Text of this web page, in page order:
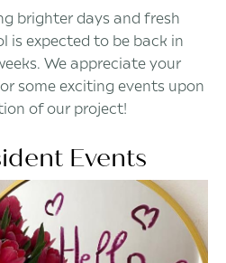
brighter days and fresh
is expected to be back in
We appreciate your
some exciting events upon
of our project!
Events